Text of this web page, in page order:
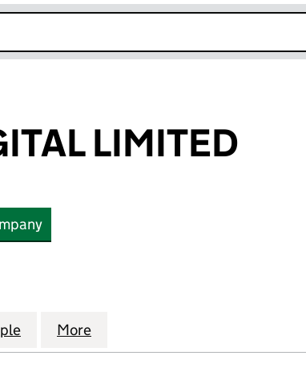
LIMITED
(02134302)
DIGITAL LIMITED (02134302)
for INCHCAPE DIGITAL LIMITED
More